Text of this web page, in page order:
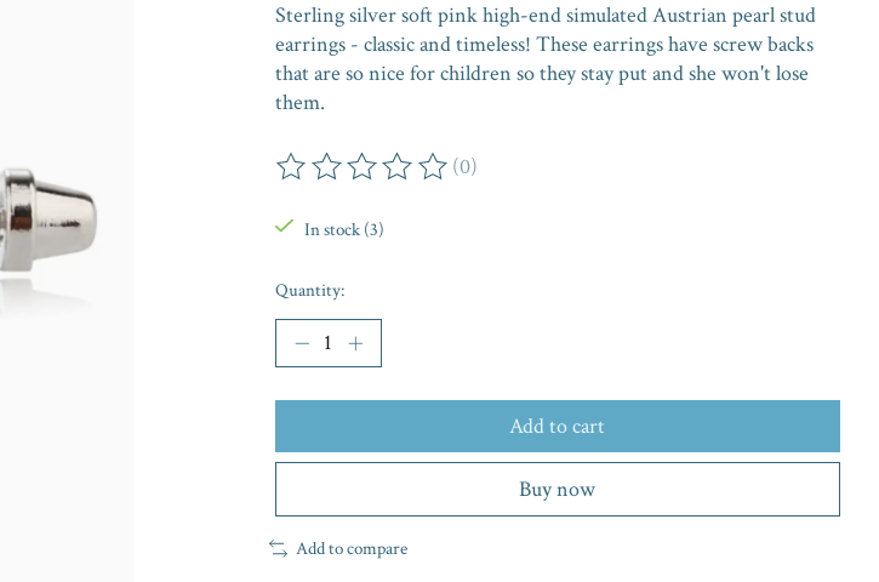
Sterling silver soft pink high-end simulated Austrian pearl stud
earrings - classic and timeless! These earrings have screw backs
that are so nice for children so they stay put and she won't lose
them.
The rating of this product is
(0)
In stock (3)
Quantity:
Add to cart
Buy now
Add to compare